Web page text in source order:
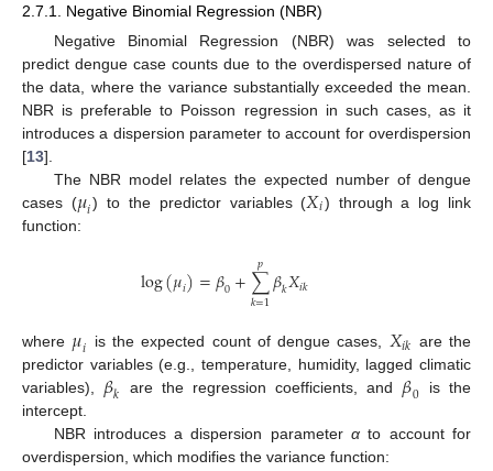
2.7.1. Negative Binomial Regression (NBR)
Negative Binomial Regression (NBR) was selected to
predict dengue case counts due to the overdispersed nature of
the data, where the variance substantially exceeded the mean.
NBR is preferable to Poisson regression in such cases, as it
introduces a dispersion parameter to account for overdispersion
[13].
The NBR model relates the expected number of dengue
cases (𝜇𝑖) to the predictor variables (𝑋𝑖) through a log link
function:
log(𝜇𝑖)=𝛽0+∑
𝑘=1
𝑝 𝛽𝑘𝑋𝑖𝑘
where 𝜇𝑖 is the expected count of dengue cases, 𝑋𝑖𝑘 are the
predictor variables (e.g., temperature, humidity, lagged climatic
variables), 𝛽𝑘 are the regression coefficients, and 𝛽0 is the
intercept.
NBR introduces a dispersion parameterα to account for
overdispersion, which modifies the variance function: